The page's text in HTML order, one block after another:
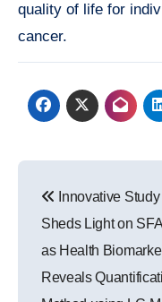
quality of life for
cancer.
navigation
Innovative Study
Sheds Light on
as Health
Reveals